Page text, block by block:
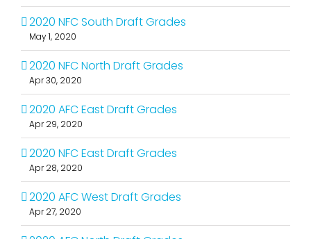
2020 NFC South Draft Grades
May 1, 2020
2020 NFC North Draft Grades
Apr 30, 2020
2020 AFC East Draft Grades
Apr 29, 2020
2020 NFC East Draft Grades
Apr 28, 2020
2020 AFC West Draft Grades
Apr 27, 2020